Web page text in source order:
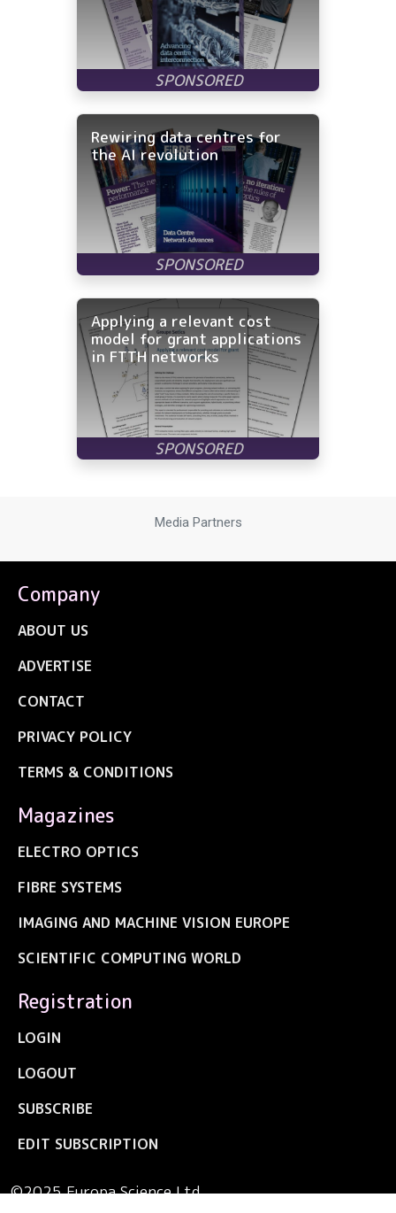
Rewiring data centres for
the AI revolution
Applying a relevant cost
model for grant applications
in FTTH networks
Media Partners
Company
ABOUT US
ADVERTISE
CONTACT
PRIVACY POLICY
TERMS & CONDITIONS
Magazines
ELECTRO OPTICS
FIBRE SYSTEMS
IMAGING AND MACHINE VISION EUROPE
SCIENTIFIC COMPUTING WORLD
Registration
LOGIN
LOGOUT
SUBSCRIBE
EDIT SUBSCRIPTION
©2025 Europa Science Ltd